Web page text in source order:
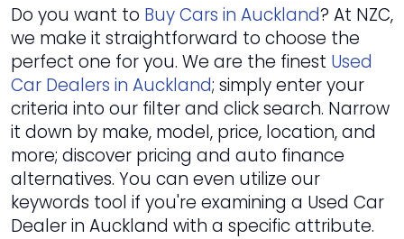
Do you want to Buy Cars in Auckland? At NZC,
we make it straightforward to choose the
perfect one for you. We are the finest Used
Car Dealers in Auckland; simply enter your
criteria into our filter and click search. Narrow
it down by make, model, price, location, and
more; discover pricing and auto finance
alternatives. You can even utilize our
keywords tool if you're examining a Used Car
Dealer in Auckland with a specific attribute.